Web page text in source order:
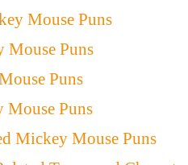
Mouse Puns
Mouse Puns
Puns
Puns
Mickey Mouse Puns